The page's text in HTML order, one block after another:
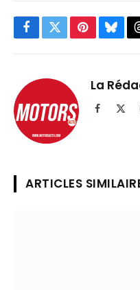
Facebook
TwitterPinterest
La
Facebook
ARTICLES